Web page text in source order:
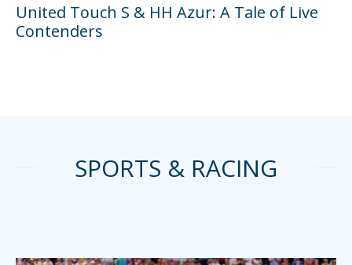
United Touch S & HH Azur: A Tale of Live
Contenders
SPORTS & RACING